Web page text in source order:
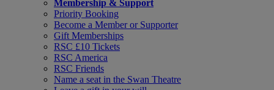
Membership & Support
Priority Booking
Become a Member or Supporter
Gift Memberships
RSC £10 Tickets
RSC America
RSC Friends
Name a seat in the Swan Theatre